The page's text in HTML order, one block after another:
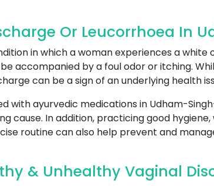
Or Leucorrhoea In
in which a woman experiences a white
accompanied by a foul odor or itching.
can be a sign of an underlying health
with ayurvedic medications in Udham-
cause. In addition, practicing good
routine can also help prevent and
& Unhealthy Vaginal